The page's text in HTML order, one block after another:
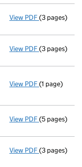
View PDF(3 pages)
View PDF(3 pages)
View PDF(1 page)
View PDF Accounts
(5 pages)
View PDF(3 pages)